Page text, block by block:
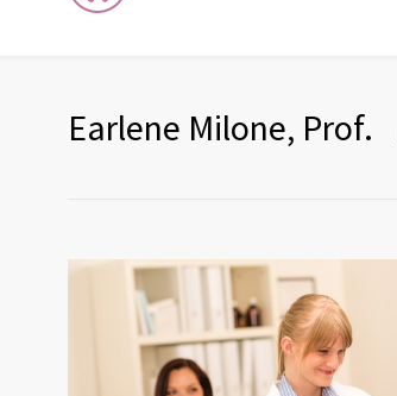
Earlene Milone, Prof.